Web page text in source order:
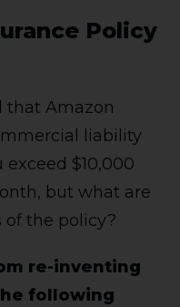
Policy
that Amazon
liability
$10,000
but what are
the policy?
re-inventing
following